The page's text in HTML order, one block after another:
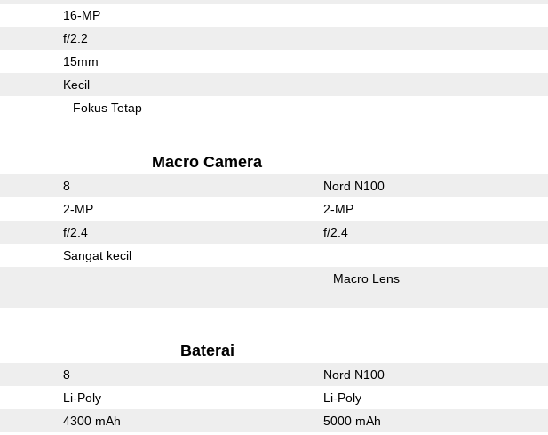
16-MP
f/2.2
15mm
Kecil
Fokus Tetap
Macro Camera
8 Nord N100
2-MP 2-MP
f/2.4 f/2.4
Sangat kecil
Macro Lens
Baterai
8 Nord N100
Li-Poly Li-Poly
4300 mAh 5000 mAh